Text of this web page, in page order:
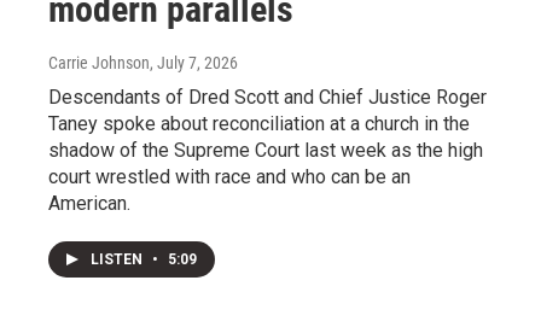
modern parallels
Carrie Johnson, July 7, 2026
Descendants of Dred Scott and Chief Justice Roger
Taney spoke about reconciliation at a church in the
shadow of the Supreme Court last week as the high
court wrestled with race and who can be an
American.
LISTEN • 5:09